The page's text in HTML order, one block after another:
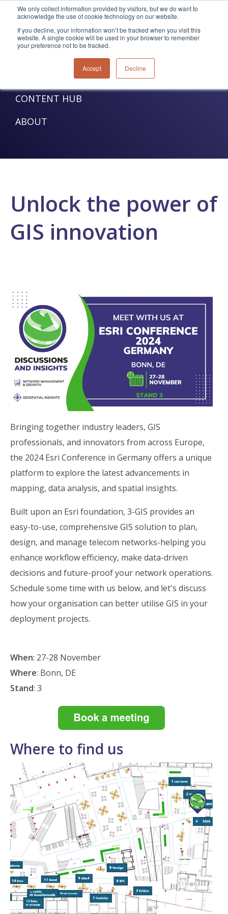
We only collect information provided by visitors, but we do want to
acknowledge the use of cookie technology on our website.
If you decline, your information won’t be tracked when you visit this
website. A single cookie will be used in your browser to remember
your preference not to be tracked.
Accept Decline
TELECOM SOLUTIONS
UTILITIES SOLUTIONS
CONTENT HUB
ABOUT
Unlock the power of
GIS innovation
Bringing together industry leaders, GIS
professionals, and innovators from across Europe,
the 2024 Esri Conference in Germany offers a unique
platform to explore the latest advancements in
mapping, data analysis, and spatial insights.
Built upon an Esri foundation, 3-GIS provides an
easy-to-use, comprehensive GIS solution to plan,
design, and manage telecom networks-helping you
enhance workflow efficiency, make data-driven
decisions and future-proof your network operations.
Schedule some time with us below, and let's discuss
how your organisation can better utilise GIS in your
deployment projects.
When: 27-28 November
Where: Bonn, DE
Stand: 3
Where to find us